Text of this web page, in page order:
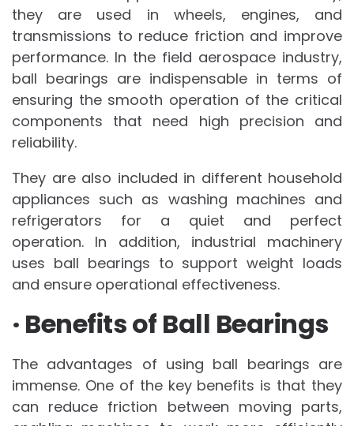
they are used in wheels, engines, and
transmissions to reduce friction and improve
performance. In the field aerospace industry,
ball bearings are indispensable in terms of
ensuring the smooth operation of the critical
components that need high precision and
reliability.
They are also included in different household
appliances such as washing machines and
refrigerators for a quiet and perfect
operation. In addition, industrial machinery
uses ball bearings to support weight loads
and ensure operational effectiveness.
· Benefits of Ball Bearings
The advantages of using ball bearings are
immense. One of the key benefits is that they
can reduce friction between moving parts,